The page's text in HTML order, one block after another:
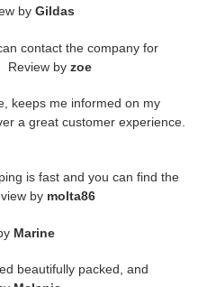
by Gildas
contact the company for
Review by zoe
keeps me informed on my
a great customer experience.
is fast and you can find the
by molta86
Marine
beautifully packed, and